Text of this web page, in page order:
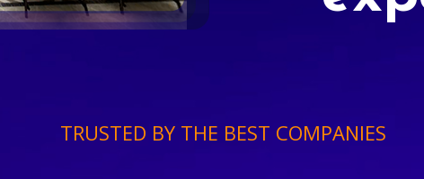
TRUSTED BY THE BEST COMPANIES